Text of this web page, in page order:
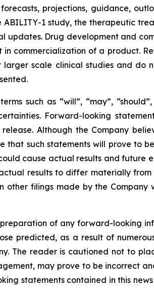
projections, guidance,
1 study, the therapeutic
Drug development and
commercialization of a product.
scale clinical studies and do
such as “will”, “may”,
Forward-looking
Although the Company
that such statements will prove to
cause actual results and
results to differ materially
filings made by the
of any forward-looking
predicted, as a result of
The reader is cautioned not to
may prove to be incorrect
statements contained in this